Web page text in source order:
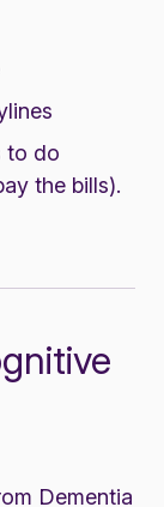
to do
the bills).
Dementia